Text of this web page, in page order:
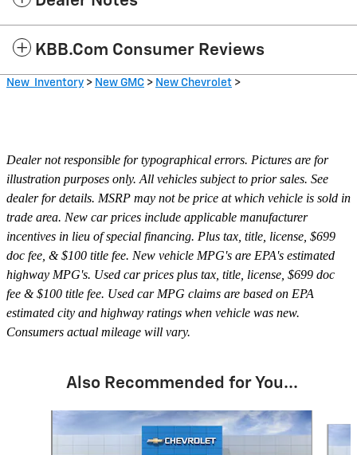
KBB.com Consumer Reviews
New Inventory > New GMC > New Chevrolet >
Dealer not responsible for typographical errors. Pictures are for
illustration purposes only. All vehicles subject to prior sales. See
dealer for details. MSRP may not be price at which vehicle is sold in
trade area. New car prices include applicable manufacturer
incentives in lieu of special financing. Plus tax, title, license, $699
doc fee, & $100 title fee. New vehicle MPG's are EPA's estimated
highway MPG's. Used car prices plus tax, title, license, $699 doc
fee & $100 title fee. Used car MPG claims are based on EPA
estimated city and highway ratings when vehicle was new.
Consumers actual mileage will vary.
Also Recommended for You...